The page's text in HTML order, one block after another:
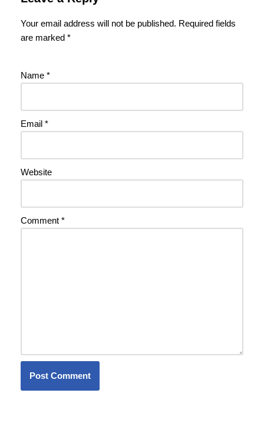
Your email address will not be published. Required fields
are marked *
Name *
Email *
Website
Comment *